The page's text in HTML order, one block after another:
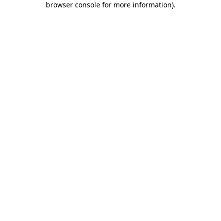
browser console for more information).